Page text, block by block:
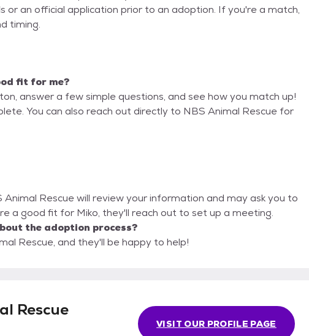
or an official application prior to an adoption. If you're a match,
timing.
fit for me?
answer a few simple questions, and see how you match up!
You can also reach out directly to NBS Animal Rescue for
Rescue will review your information and may ask you to
a good fit for Miko, they'll reach out to set up a meeting.
the adoption process?
Rescue, and they'll be happy to help!
Rescue
VISIT OUR PROFILE PAGE